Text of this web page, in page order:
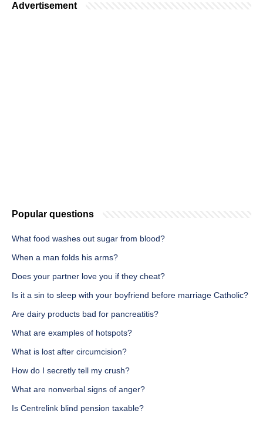
Advertisement
Popular questions
What food washes out sugar from blood?
When a man folds his arms?
Does your partner love you if they cheat?
Is it a sin to sleep with your boyfriend before marriage Catholic?
Are dairy products bad for pancreatitis?
What are examples of hotspots?
What is lost after circumcision?
How do I secretly tell my crush?
What are nonverbal signs of anger?
Is Centrelink blind pension taxable?